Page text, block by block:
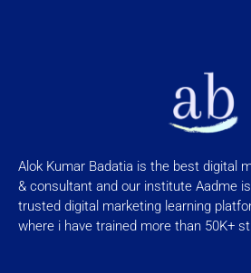
Alok Kumar Badatia is the best digital
& consultant and our institute Aadme
trusted digital marketing learning
where i have trained more than 50K+